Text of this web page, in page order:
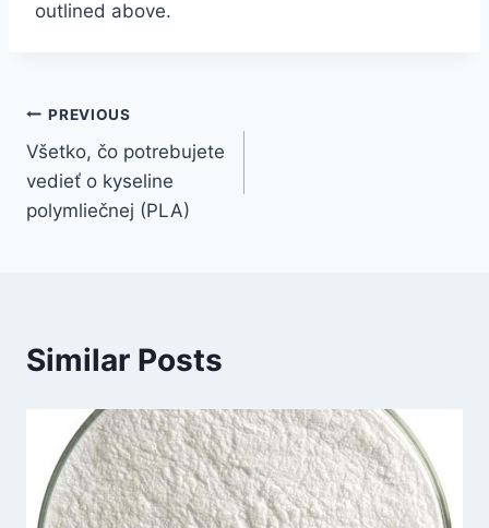
outlined above.
PREVIOUS
Všetko, čo potrebujete
vedieť o kyseline
polymliečnej (PLA)
Similar Posts